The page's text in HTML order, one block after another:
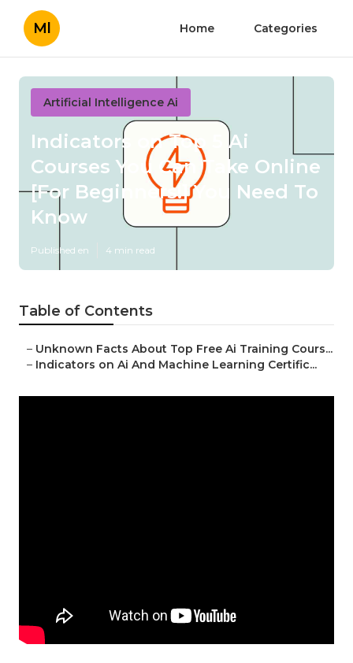
Ml Home Categories
Artificial Intelligence Ai
Indicators on Top 5 Ai
Courses You Can Take Online
[For Beginners!] You Need To
Know
Published en 4 min read
Table of Contents
– Unknown Facts About Top Free Ai Training Cours...
– Indicators on Ai And Machine Learning Certific...